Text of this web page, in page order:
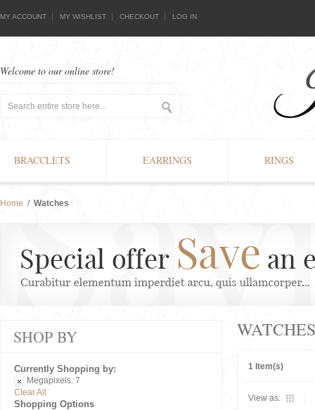
MY ACCOUNT MY WISHLIST CHECKOUT LOG IN
Welcome to our online store!
BRACCLETS EARRINGS RINGS
Home / Watches
WATCHES
1 Item(s)
View as:
SHOP BY
Currently Shopping by:
Megapixels: 7
Clear All
Shopping Options